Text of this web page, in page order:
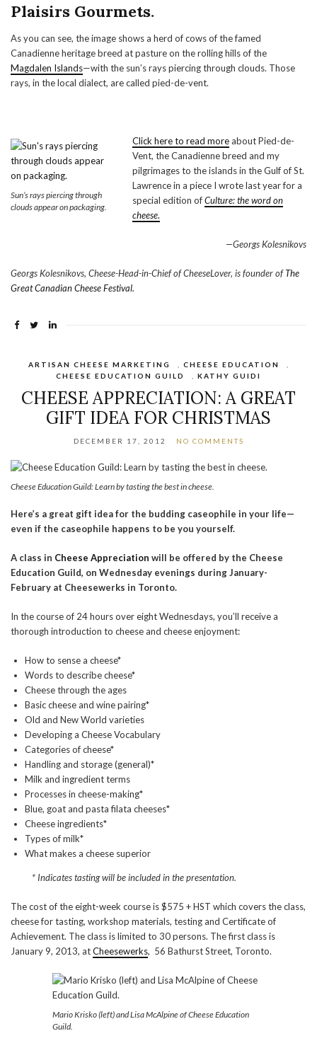
Plaisirs Gourmets.
As you can see, the image shows a herd of cows of the famed
Canadienne heritage breed at pasture on the rolling hills of the
Magdalen Islands—with the sun’s rays piercing through clouds. Those
rays, in the local dialect, are called pied-de-vent.
Sun’s rays piercing through
clouds appear on packaging.
Click here to read moreabout Pied-de-
Vent, the Canadienne breed and my
pilgrimages to the islands in the Gulf of St.
Lawrence in a piece I wrote last year for a
special edition ofCulture: the word on
cheese.
—Georgs Kolesnikovs
Georgs Kolesnikovs, Cheese-Head-in-Chief of CheeseLover, is founder ofThe
Great Canadian Cheese Festival.
ARTISAN CHEESE MARKETING , CHEESE EDUCATION
,
CHEESE EDUCATION GUILD
, KATHY GUIDI
CHEESE APPRECIATION: A GREAT
GIFT IDEA FOR CHRISTMAS
DECEMBER 17, 2012 NO COMMENTS
Cheese Education Guild: Learn by tasting the best in cheese.
Here’s a great gift idea for the budding caseophile in your life—
even if the caseophile happens to be you yourself.
A class in Cheese Appreciation will be offered by the Cheese
Education Guild, on Wednesday evenings during January-
February at Cheesewerks in Toronto.
In the course of 24 hours over eight Wednesdays, you’ll receive a
thorough introduction to cheese and cheese enjoyment:
How to sense a cheese*
Words to describe cheese*
Cheese through the ages
Basic cheese and wine pairing*
Old and New World varieties
Developing a Cheese Vocabulary
Categories of cheese*
Handling and storage (general)*
Milk and ingredient terms
Processes in cheese-making*
Blue, goat and pasta filata cheeses*
Cheese ingredients*
Types of milk*
What makes a cheese superior
* Indicates tasting will be included in the presentation.
The cost of the eight-week course is $575 + HST which covers the class,
cheese for tasting, workshop materials, testing and Certificate of
Achievement. The class is limited to 30 persons. The first class is
January 9, 2013, atCheesewerks, 56 Bathurst Street, Toronto.
Mario Krisko (left) and Lisa McAlpine of Cheese Education
Guild.